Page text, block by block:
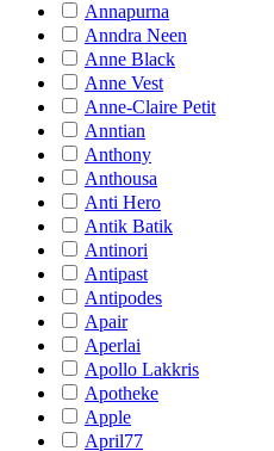
Annapurna
Anndra Neen
Anne Black
Anne Vest
Anne-Claire Petit
Anntian
Anthony
Anthousa
Anti Hero
Antik Batik
Antinori
Antipast
Antipodes
Apair
Aperlai
Apollo Lakkris
Apotheke
Apple
April77